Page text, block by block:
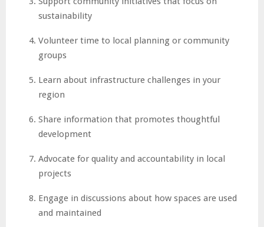
sustainability
Volunteer time to local planning or community
groups
Learn about infrastructure challenges in your
region
Share information that promotes thoughtful
development
Advocate for quality and accountability in local
projects
Engage in discussions about how spaces are used
and maintained